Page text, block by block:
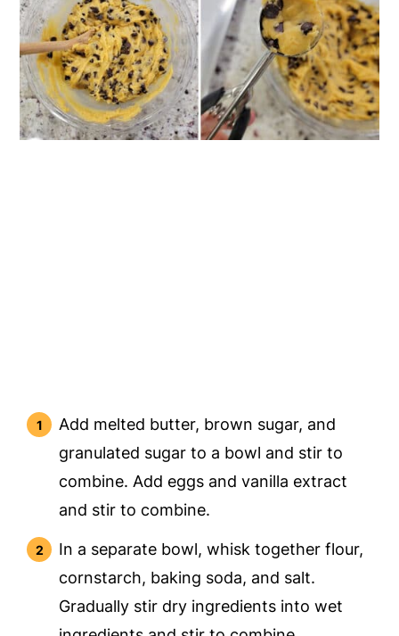
Add melted butter, brown sugar, and
granulated sugar to a bowl and stir to
combine. Add eggs and vanilla extract
and stir to combine.
In a separate bowl, whisk together flour,
cornstarch, baking soda, and salt.
Gradually stir dry ingredients into wet